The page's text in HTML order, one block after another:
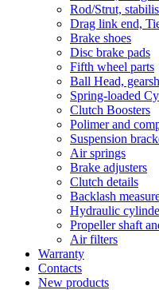
Rod/Strut,
Drag link end,
Brake shoes
Disc brake pads
Fifth wheel parts
Ball Head,
Spring-loaded
Clutch Boosters
Polimer and
Suspension
Air springs
Brake adjusters
Clutch details
Backlash
Hydraulic
Propeller shaft
Air filters
Warranty
Contacts
New products